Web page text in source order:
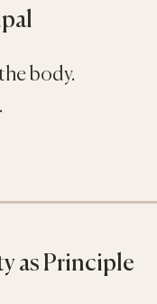
body.
as Principle